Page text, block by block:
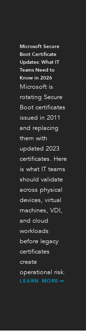
Microsoft Secure
Boot Certificate
Updates: What IT
Teams Need to
Know in 2026
Microsoft is
rotating Secure
Boot certificates
issued in 2011
and replacing
them with
updated 2023
certificates. Here
is what IT teams
should validate
across physical
devices, virtual
machines, VDI,
and cloud
workloads
before legacy
certificates
create
operational risk.
LEARN MORE